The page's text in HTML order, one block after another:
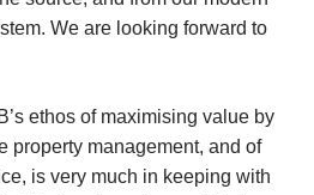
We are looking forward to
ethos of maximising value by
property management, and of
is very much in keeping with